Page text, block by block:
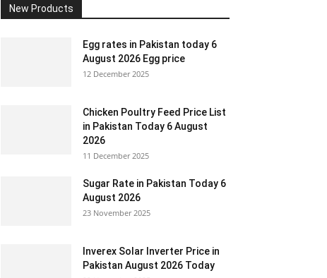
New Products
Egg rates in Pakistan today 6
August 2026 Egg price
12 December 2025
Chicken Poultry Feed Price List
in Pakistan Today 6 August
2026
11 December 2025
Sugar Rate in Pakistan Today 6
August 2026
23 November 2025
Inverex Solar Inverter Price in
Pakistan August 2026 Today